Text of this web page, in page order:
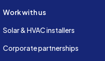
Work with us
Solar & HVAC installers
Corporate partnerships